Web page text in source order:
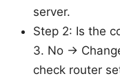
server.
Step 2: Is the
3. No ->
check router